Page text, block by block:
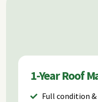
1-Year Roof
Full condition